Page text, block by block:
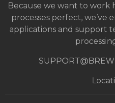
Because we want to
processes perfect, we’ve
applications and support